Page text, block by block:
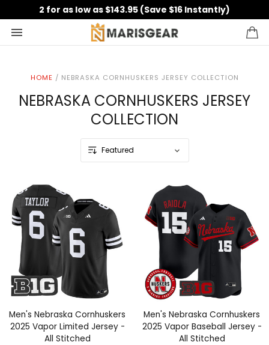
2 for as low as $143.95 (Save $16 Instantly)
HOME / NEBRASKA CORNHUSKERS JERSEY COLLECTION
NEBRASKA CORNHUSKERS JERSEY
COLLECTION
Men's Nebraska Cornhuskers
2025 Vapor Limited Jersey -
All Stitched
Men's Nebraska Cornhuskers
2025 Vapor Baseball Jersey -
All Stitched